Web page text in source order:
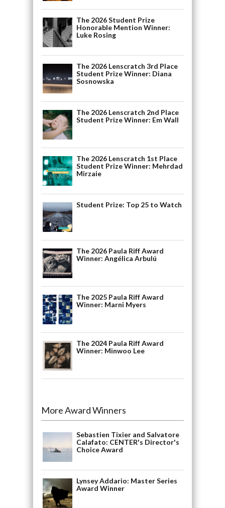
The 2026 Student Prize
Honorable Mention Winner:
Luke Rosing
The 2026 Lenscratch 3rd Place
Student Prize Winner: Diana
Sosnowska
The 2026 Lenscratch 2nd Place
Student Prize Winner: Em Wall
The 2026 Lenscratch 1st Place
Student Prize Winner: Mehrdad
Mirzaie
Student Prize: Top 25 to Watch
The 2026 Paula Riff Award
Winner: Angélica Arbulú
The 2025 Paula Riff Award
Winner: Marni Myers
The 2024 Paula Riff Award
Winner: Minwoo Lee
More Award Winners
Sebastien Tixier and Salvatore
Calafato: CENTER's Director's
Choice Award
Lynsey Addario: Master Series
Award Winner